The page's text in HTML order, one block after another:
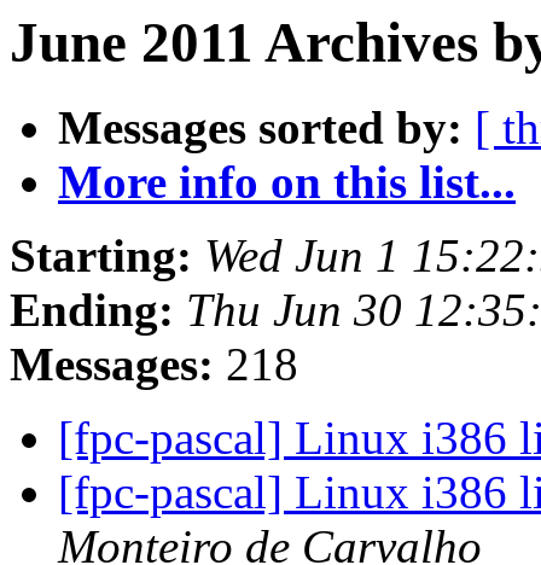
June 2011 Archives
Messages sorted by: [
More info on this list...
Starting: Wed Jun 1
Ending: Thu Jun 30
Messages: 218
[fpc-pascal] Linux i386
[fpc-pascal] Linux i386
Monteiro de Carvalho